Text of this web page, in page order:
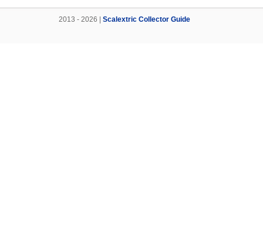
2013 - 2026 | Scalextric Collector Guide